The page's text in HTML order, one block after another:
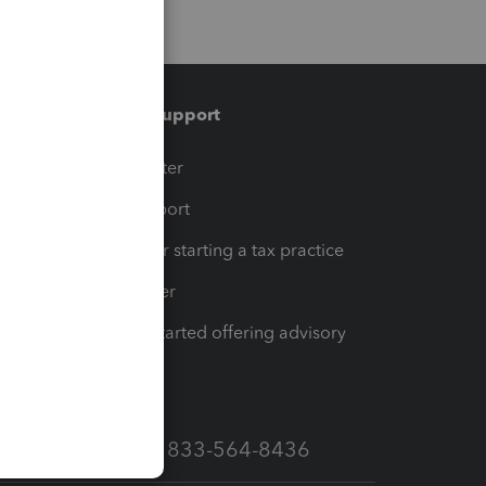
Training & support
Training Center
Learn & Support
Resources for starting a tax practice
Tax Pro Center
How to get started offering advisory
Call Sales: 833-564-8436